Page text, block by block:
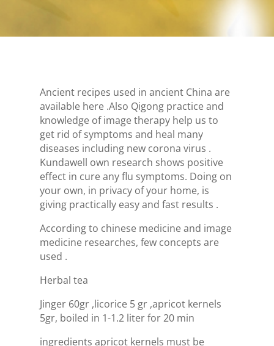
Ancient recipes used in ancient China are
available here .Also Qigong practice and
knowledge of image therapy help us to
get rid of symptoms and heal many
diseases including new corona virus .
Kundawell own research shows positive
effect in cure any flu symptoms. Doing on
your own, in privacy of your home, is
giving practically easy and fast results .
According to chinese medicine and image
medicine researches, few concepts are
used .
Herbal tea
Jinger 60gr ,licorice 5 gr ,apricot kernels
5gr, boiled in 1-1.2 liter for 20 min
ingredients apricot kernels must be